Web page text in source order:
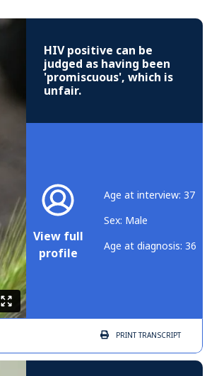
HIV positive can be
judged as having been
'promiscuous', which is
unfair.
View full
profile
Age at interview: 37
Sex: Male
Age at diagnosis: 36
PRINTTRANSCRIPT